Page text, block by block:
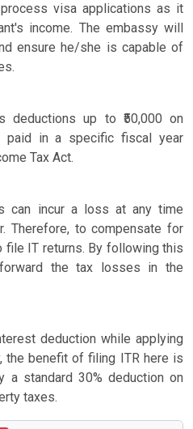
visa applications as it
income. The embassy will
ensure he/she is capable of
deductions up to ₹50,000 on
paid in a specific fiscal year
Tax Act.
can incur a loss at any time
Therefore, to compensate for
IT returns. By following this
the tax losses in the
deduction while applying
the benefit of filing ITR here is
a standard 30% deduction on
taxes.